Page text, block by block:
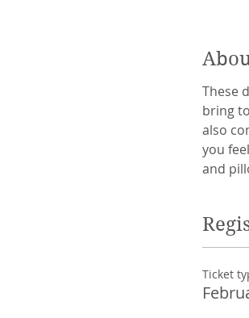
These
bring
also
you
and
Ticket